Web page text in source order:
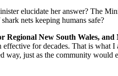
elucidate her answer? The
nets keeping humans safe?
New South Wales, and
for decades. That is
just as the community